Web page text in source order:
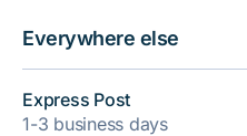
Everywhere else
Express Post
1-3 business days